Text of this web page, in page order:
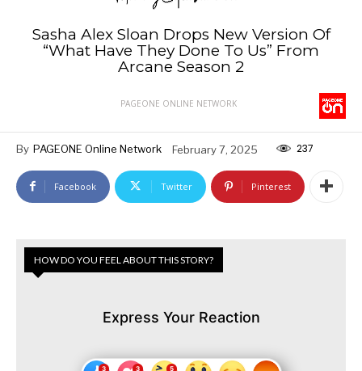
Sasha Alex Sloan Drops New Version Of
“What Have They Done To Us” From
Arcane Season 2
PAGEONE ONLINE NETWORK
By PAGEONE Online Network February 7, 2025 237
Facebook Twitter Pinterest
HOW DO YOU FEEL ABOUT THIS STORY?
Express Your Reaction